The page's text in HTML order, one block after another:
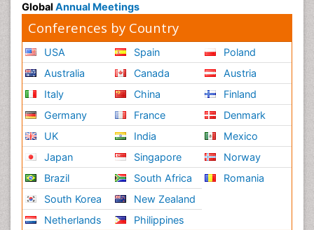
Global Annual Meetings
Conferences by Country
USA
Australia
Italy
Germany
UK
Japan
Brazil
South Korea
Netherlands
Spain
Canada
China
France
India
Singapore
South Africa
New Zealand
Philippines
Poland
Austria
Finland
Denmark
Mexico
Norway
Romania